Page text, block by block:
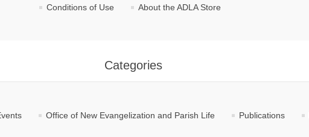
Conditions of Use About the ADLA Store
Categories
Office of New Evangelization and Parish Life Publications